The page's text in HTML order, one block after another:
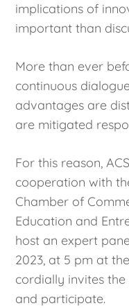
implications of
important than
More than ever
continuous
advantages are
are mitigated
For this reason,
cooperation with
Chamber of
Education and
host an expert
2023, at 5 pm at
cordially invites
and participate.